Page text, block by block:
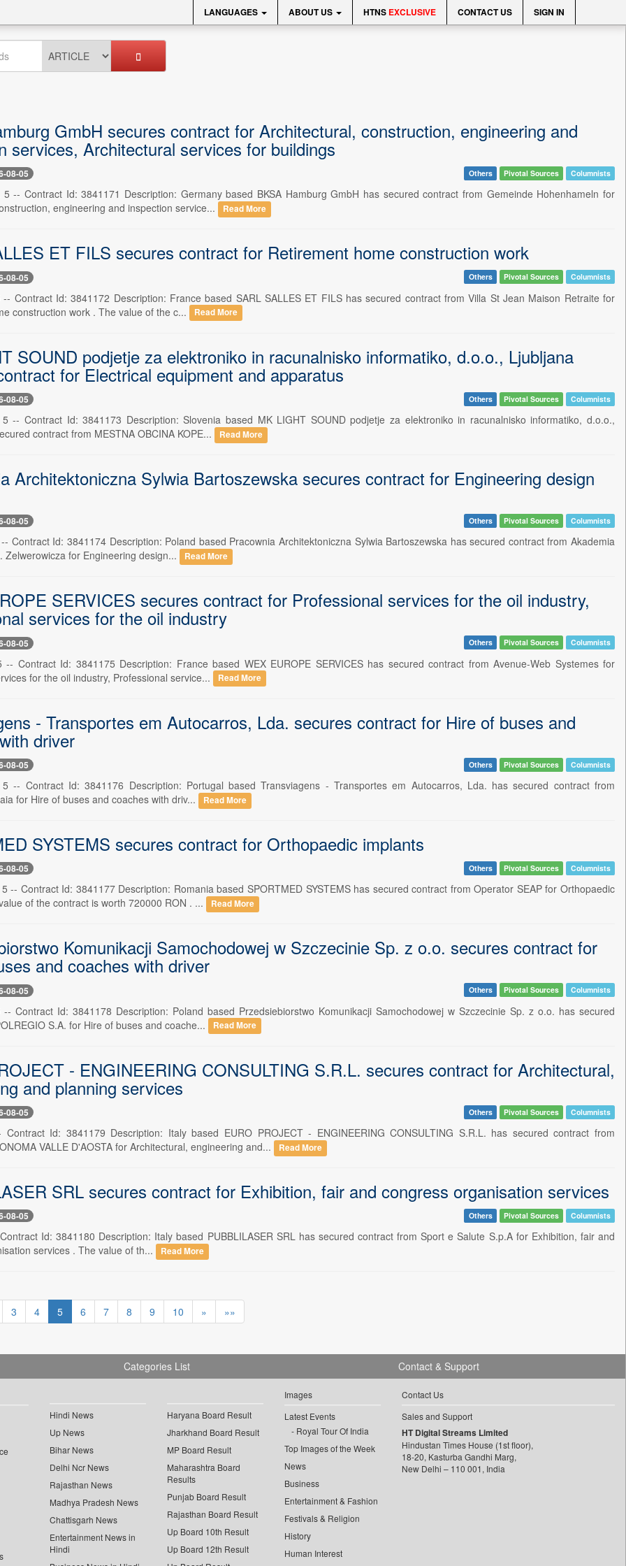
LANGUAGES ABOUT US HTNS EXCLUSIVE CONTACT US SIGN IN
GmbH secures contract for Architectural, construction, engineering and
services, Architectural services for buildings
08-05 Others Pivotal Sources Columnists
5 -- Contract Id: 3841171 Description: Germany based BKSA Hamburg GmbH has secured contract from Gemeinde Hohenhameln for
engineering and inspection service...
Read More
ET FILS secures contract for Retirement home construction work
08-05 Others Pivotal Sources Columnists
Contract Id: 3841172 Description: France based SARL SALLES ET FILS has secured contract from Villa St Jean Maison Retraite for
construction work . The value of the c...
Read More
SOUND podjetje za elektroniko in racunalnisko informatiko, d.o.o., Ljubljana
for Electrical equipment and apparatus
08-05 Others Pivotal Sources Columnists
-- Contract Id: 3841173 Description: Slovenia based MK LIGHT SOUND podjetje za elektroniko in racunalnisko informatiko, d.o.o.,
contract from MESTNA OBCINA KOPE...
Read More
Architektoniczna Sylwia Bartoszewska secures contract for Engineering design
08-05 Others Pivotal Sources Columnists
Contract Id: 3841174 Description: Poland based Pracownia Architektoniczna Sylwia Bartoszewska has secured contract from Akademia
Zelwerowicza for Engineering design...
Read More
SERVICES secures contract for Professional services for the oil industry,
services for the oil industry
08-05 Others Pivotal Sources Columnists
-- Contract Id: 3841175 Description: France based WEX EUROPE SERVICES has secured contract from Avenue-Web Systemes for
for the oil industry, Professional service...
Read More
- Transportes em Autocarros, Lda. secures contract for Hire of buses and
driver
08-05 Others Pivotal Sources Columnists
5 -- Contract Id: 3841176 Description: Portugal based Transviagens - Transportes em Autocarros, Lda. has secured contract from
for Hire of buses and coaches with driv...
Read More
SYSTEMS secures contract for Orthopaedic implants
08-05 Others Pivotal Sources Columnists
-- Contract Id: 3841177 Description: Romania based SPORTMED SYSTEMS has secured contract from Operator SEAP for Orthopaedic
of the contract is worth 720000 RON . ...
Read More
Komunikacji Samochodowej w Szczecinie Sp. z o.o. secures contract for
and coaches with driver
08-05 Others Pivotal Sources Columnists
-- Contract Id: 3841178 Description: Poland based Przedsiebiorstwo Komunikacji Samochodowej w Szczecinie Sp. z o.o. has secured
S.A. for Hire of buses and coache...
Read More
- ENGINEERING CONSULTING S.R.L. secures contract for Architectural,
and planning services
08-05 Others Pivotal Sources Columnists
Id: 3841179 Description: Italy based EURO PROJECT - ENGINEERING CONSULTING S.R.L. has secured contract from
VALLE D'AOSTA for Architectural, engineering and...
Read More
SRL secures contract for Exhibition, fair and congress organisation services
08-05 Others Pivotal Sources Columnists
Id: 3841180 Description: Italy based PUBBLILASER SRL has secured contract from Sport e Salute S.p.A for Exhibition, fair and
services . The value of th...
Read More
3 4 5 6 7 8 9 10 » »»
Categories List
Hindi News
Up News
Bihar News
Delhi Ncr News
Rajasthan News
Madhya Pradesh News
Chattisgarh News
Entertainment News in
Hindi
Haryana Board Result
Jharkhand Board Result
MP Board Result
Maharashtra Board
Results
Punjab Board Result
Rajasthan Board Result
Up Board 10th Result
Up Board 12th Result
Images
Latest Events
Royal Tour Of India
Top Images of the Week
News
Business
Entertainment & Fashion
Festivals & Religion
History
Human Interest
Contact & Support
Contact Us
Sales and Support
HT Digital Streams Limited
Hindustan Times House (1st floor),
18-20, Kasturba Gandhi Marg,
New Delhi – 110 001, India